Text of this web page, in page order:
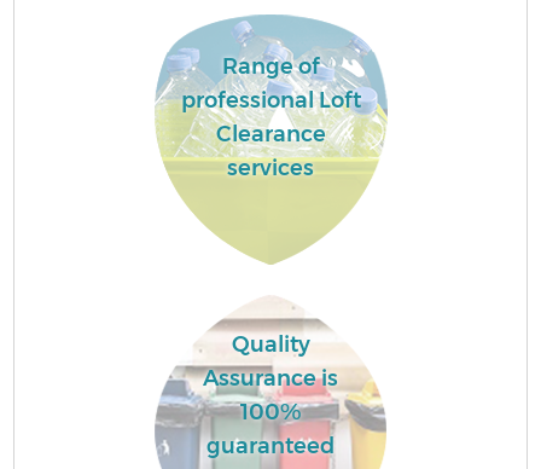
Range of
professional Loft
Clearance
services
Quality
Assurance is
100%
guaranteed